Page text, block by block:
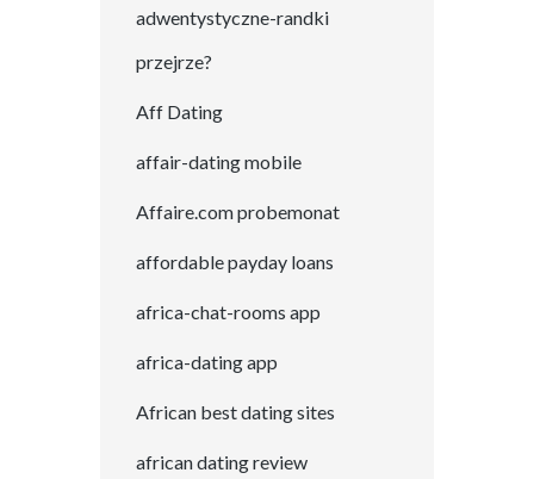
adwentystyczne-randki
przejrze?
Aff Dating
affair-dating mobile
Affaire.com probemonat
affordable payday loans
africa-chat-rooms app
africa-dating app
African best dating sites
african dating review